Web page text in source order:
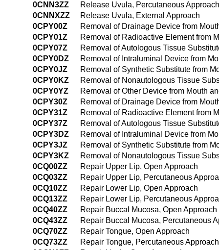
0CNN3ZZ
Release Uvula, Percutaneous Approach
0CNNXZZ
Release Uvula, External Approach
0CPY00Z
Removal of Drainage Device from
0CPY01Z
Removal of Radioactive Element from
0CPY07Z
Removal of Autologous Tissue
0CPY0DZ
Removal of Intraluminal Device from
0CPY0JZ
Removal of Synthetic Substitute from
0CPY0KZ
Removal of Nonautologous Tissue
0CPY0YZ
Removal of Other Device from Mouth
0CPY30Z
Removal of Drainage Device from
0CPY31Z
Removal of Radioactive Element from
0CPY37Z
Removal of Autologous Tissue
0CPY3DZ
Removal of Intraluminal Device from
0CPY3JZ
Removal of Synthetic Substitute from
0CPY3KZ
Removal of Nonautologous Tissue
0CQ00ZZ
Repair Upper Lip, Open Approach
0CQ03ZZ
Repair Upper Lip, Percutaneous
0CQ10ZZ
Repair Lower Lip, Open Approach
0CQ13ZZ
Repair Lower Lip, Percutaneous
0CQ40ZZ
Repair Buccal Mucosa, Open Approach
0CQ43ZZ
Repair Buccal Mucosa, Percutaneous
0CQ70ZZ
Repair Tongue, Open Approach
0CQ73ZZ
Repair Tongue, Percutaneous Approach